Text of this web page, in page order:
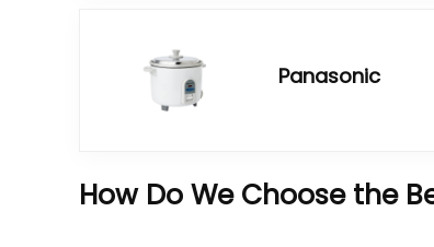
Panasonic
How Do We Choose the